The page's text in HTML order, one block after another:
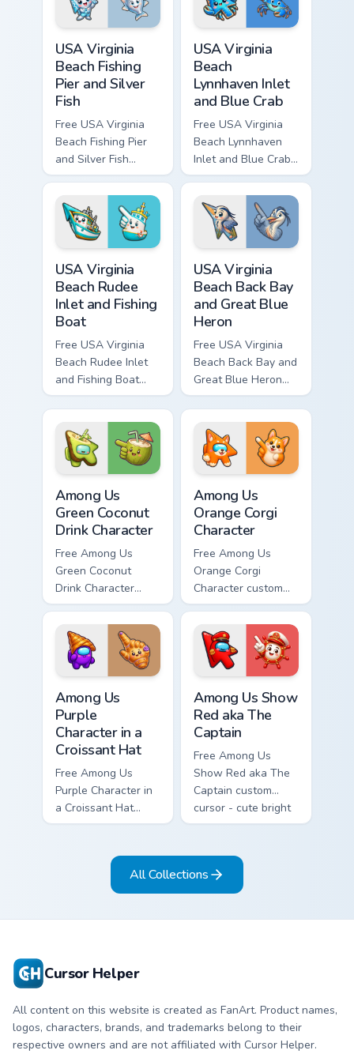
matching hand.
USA Virginia
Beach Fishing
Pier and Silver
Fish
Free USA Virginia
Beach Fishing Pier
and Silver Fish
custom cursor - cute
bright character tip
and matching hand.
USA Virginia
Beach
Lynnhaven Inlet
and Blue Crab
Free USA Virginia
Beach Lynnhaven
Inlet and Blue Crab
custom cursor - cute
bright character tip
and matching hand.
USA Virginia
Beach Rudee
Inlet and Fishing
Boat
Free USA Virginia
Beach Rudee Inlet
and Fishing Boat
custom cursor - cute
bright character tip
and matching hand.
USA Virginia
Beach Back Bay
and Great Blue
Heron
Free USA Virginia
Beach Back Bay and
Great Blue Heron
custom cursor - cute
bright character tip
and matching hand.
Among Us
Green Coconut
Drink Character
Free Among Us
Green Coconut
Drink Character
custom cursor - cute
bright Among Us
character tip and
matching hand.
Among Us
Orange Corgi
Character
Free Among Us
Orange Corgi
Character custom
cursor - cute bright
Among Us character
tip and matching
hand.
Among Us
Purple
Character in a
Croissant Hat
Free Among Us
Purple Character in
a Croissant Hat
custom cursor - cute
character tip and
matching hand.
Among Us Show
Red aka The
Captain
Free Among Us
Show Red aka The
Captain custom
cursor - cute bright
Among Us character
hand.
All Collections
Cursor Helper
All content on this website is created as FanArt. Product names,
logos, characters, brands, and trademarks belong to their
respective owners and are not affiliated with Cursor Helper.